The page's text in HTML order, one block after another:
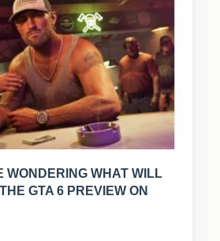
WONDERING WHAT WILL
GTA 6 PREVIEW ON